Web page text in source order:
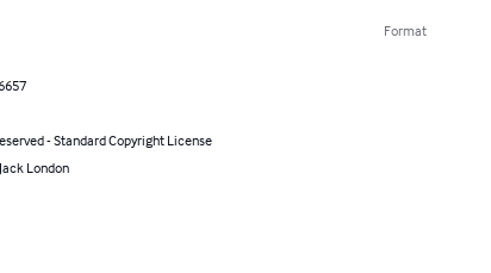
- Standard Copyright License
London
Format